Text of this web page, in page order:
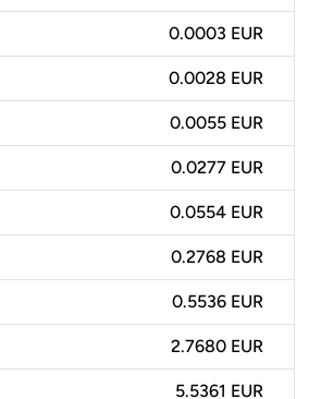
0.0003 EUR
0.0028 EUR
0.0055 EUR
0.0277 EUR
0.0554 EUR
0.2768 EUR
0.5536 EUR
2.7680 EUR
5.5361 EUR